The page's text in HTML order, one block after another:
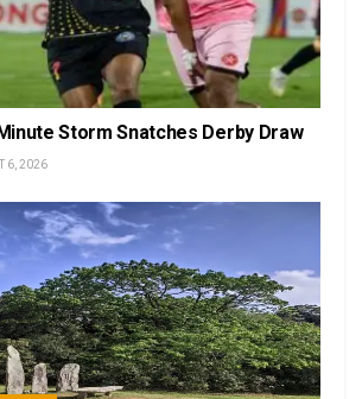
Storm Snatches Derby Draw
6, 2026